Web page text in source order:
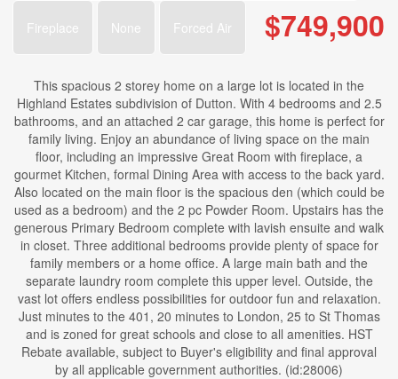
Fireplace None Forced Air $749,900
This spacious 2 storey home on a large lot is located in the
Highland Estates subdivision of Dutton. With 4 bedrooms and 2.5
bathrooms, and an attached 2 car garage, this home is perfect for
family living. Enjoy an abundance of living space on the main
floor, including an impressive Great Room with fireplace, a
gourmet Kitchen, formal Dining Area with access to the back yard.
Also located on the main floor is the spacious den (which could be
used as a bedroom) and the 2 pc Powder Room. Upstairs has the
generous Primary Bedroom complete with lavish ensuite and walk
in closet. Three additional bedrooms provide plenty of space for
family members or a home office. A large main bath and the
separate laundry room complete this upper level. Outside, the
vast lot offers endless possibilities for outdoor fun and relaxation.
Just minutes to the 401, 20 minutes to London, 25 to St Thomas
and is zoned for great schools and close to all amenities. HST
Rebate available, subject to Buyer's eligibility and final approval
by all applicable government authorities. (id:28006)